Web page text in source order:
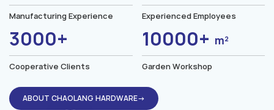
Manufacturing Experience Experienced Employees
3000+
Cooperative Clients
10000+ m²
Garden Workshop
ABOUT CHAOLANG HARDWARE→